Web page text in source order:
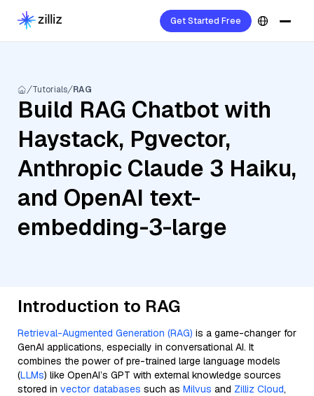
Get Started Free
Tutorials RAG
Build RAG Chatbot with
Haystack, Pgvector,
Anthropic Claude 3 Haiku,
and OpenAI text-
embedding-3-large
Introduction to RAG
Retrieval-Augmented Generation (RAG) is a game-changer for
GenAI applications, especially in conversational AI. It
combines the power of pre-trained large language models
(LLMs) like OpenAI’s GPT with external knowledge sources
stored in vector databases such as Milvus and Zilliz Cloud,